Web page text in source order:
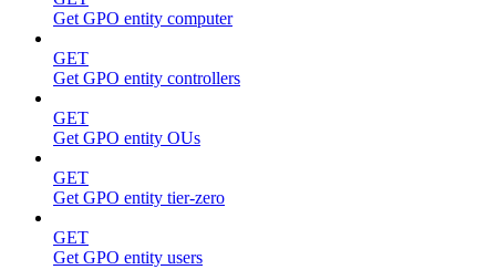
Get GPO entity computer
GET
Get GPO entity controllers
GET
Get GPO entity OUs
GET
Get GPO entity tier-zero
GET
Get GPO entity users